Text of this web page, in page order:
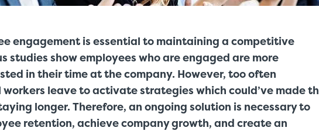
engagement is essential to maintaining a competitive
studies show employees who are engaged are more
in their time at the company. However, too often
leave to activate strategies which could’ve made
longer. Therefore, an ongoing solution is necessary to
retention, achieve company growth, and create an